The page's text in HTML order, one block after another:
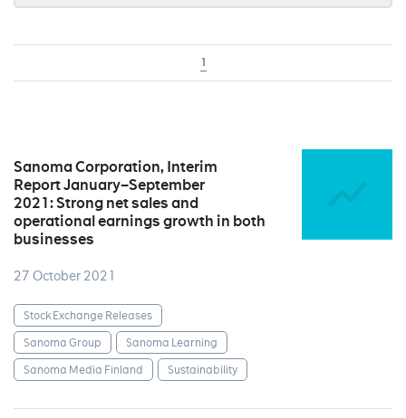
1
Sanoma Corporation, Interim
Report January–September
2021: Strong net sales and
operational earnings growth in both
businesses
27 October 2021
Stock Exchange Releases
Sanoma Group
Sanoma Learning
Sanoma Media Finland
Sustainability